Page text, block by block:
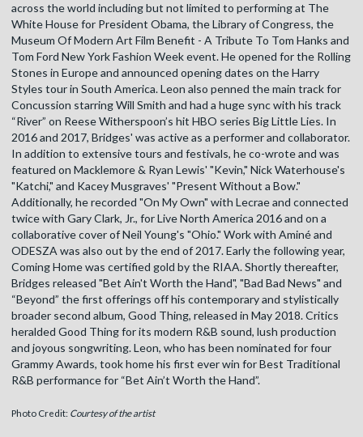
across the world including but not limited to performing at The
White House for President Obama, the Library of Congress, the
Museum Of Modern Art Film Benefit - A Tribute To Tom Hanks and
Tom Ford New York Fashion Week event. He opened for the Rolling
Stones in Europe and announced opening dates on the Harry
Styles tour in South America. Leon also penned the main track for
Concussion starring Will Smith and had a huge sync with his track
“River” on Reese Witherspoon’s hit HBO series Big Little Lies. In
2016 and 2017, Bridges' was active as a performer and collaborator.
In addition to extensive tours and festivals, he co-wrote and was
featured on Macklemore & Ryan Lewis' "Kevin," Nick Waterhouse's
"Katchi," and Kacey Musgraves' "Present Without a Bow."
Additionally, he recorded "On My Own" with Lecrae and connected
twice with Gary Clark, Jr., for Live North America 2016 and on a
collaborative cover of Neil Young's "Ohio." Work with Aminé and
ODESZA was also out by the end of 2017. Early the following year,
Coming Home was certified gold by the RIAA. Shortly thereafter,
Bridges released "Bet Ain't Worth the Hand", "Bad Bad News" and
“Beyond” the first offerings off his contemporary and stylistically
broader second album, Good Thing, released in May 2018. Critics
heralded Good Thing for its modern R&B sound, lush production
and joyous songwriting. Leon, who has been nominated for four
Grammy Awards, took home his first ever win for Best Traditional
R&B performance for “Bet Ain’t Worth the Hand”.
Photo Credit: Courtesy of the artist